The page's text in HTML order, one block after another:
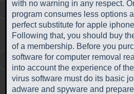
with no warning in any respect.
program consumes less options
perfect substitute for apple
Following that, you should buy
of a membership. Before you
software for computer removal
into account the experience of
virus software must do its basic
adware and spyware and